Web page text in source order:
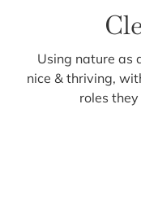
Using nature as
nice & thriving,
roles